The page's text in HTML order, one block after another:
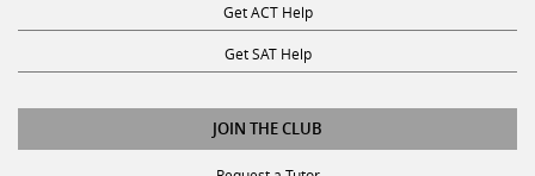
Get ACT Help
Get SAT Help
JOIN THE CLUB